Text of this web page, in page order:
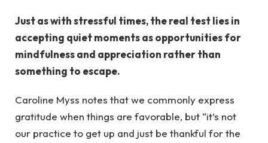
Just as with stressful times, the real test lies in
accepting quiet moments as opportunities for
mindfulness and appreciation rather than
something to escape.
Caroline Myss notes that we commonly express
gratitude when things are favorable, but “it’s not
our practice to get up and just be thankful for the